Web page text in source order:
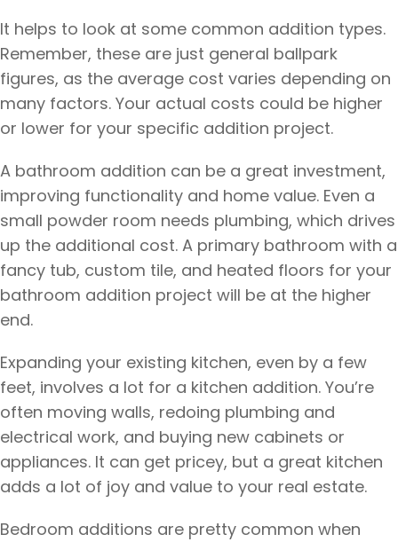
It helps to look at some common addition types.
Remember, these are just general ballpark
figures, as the average cost varies depending on
many factors. Your actual costs could be higher
or lower for your specific addition project.
A bathroom addition can be a great investment,
improving functionality and home value. Even a
small powder room needs plumbing, which drives
up the additional cost. A primary bathroom with a
fancy tub, custom tile, and heated floors for your
bathroom addition project will be at the higher
end.
Expanding your existing kitchen, even by a few
feet, involves a lot for a kitchen addition. You’re
often moving walls, redoing plumbing and
electrical work, and buying new cabinets or
appliances. It can get pricey, but a great kitchen
adds a lot of joy and value to your real estate.
Bedroom additions are pretty common when